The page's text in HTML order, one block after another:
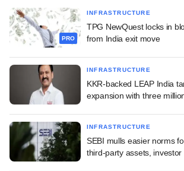
PRO
INFRASTRUCTURE
TPG NewQuest locks in
from India exit move
INFRASTRUCTURE
KKR-backed LEAP India
expansion with three
INFRASTRUCTURE
SEBI mulls easier norms
third-party assets,